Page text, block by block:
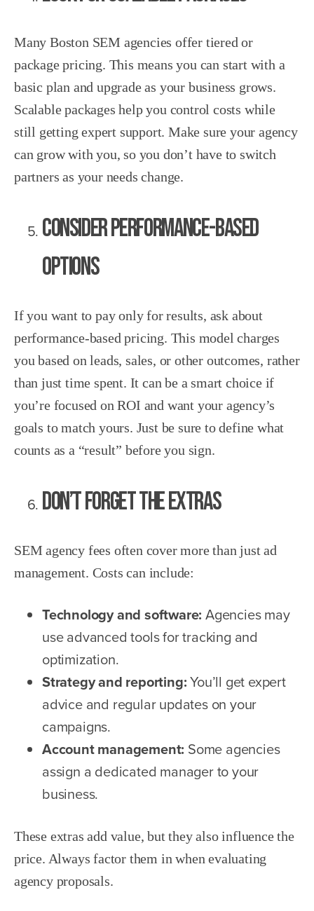
Many Boston SEM agencies offer tiered or
package pricing. This means you can start with a
basic plan and upgrade as your business grows.
Scalable packages help you control costs while
still getting expert support. Make sure your agency
can grow with you, so you don’t have to switch
partners as your needs change.
Consider Performance-Based
Options
If you want to pay only for results, ask about
performance-based pricing. This model charges
you based on leads, sales, or other outcomes, rather
than just time spent. It can be a smart choice if
you’re focused on ROI and want your agency’s
goals to match yours. Just be sure to define what
counts as a “result” before you sign.
Don’t Forget the Extras
SEM agency fees often cover more than just ad
management. Costs can include:
Technology and software: Agencies may
use advanced tools for tracking and
optimization.
Strategy and reporting:You’ll get expert
advice and regular updates on your
campaigns.
Account management: Some agencies
assign a dedicated manager to your
business.
These extras add value, but they also influence the
price. Always factor them in when evaluating
agency proposals.